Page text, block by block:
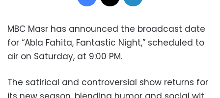
MBC Masr has announced the broadcast date
for “Abla Fahita, Fantastic Night,” scheduled to
air on Saturday, at 9:00 PM.
The satirical and controversial show returns for